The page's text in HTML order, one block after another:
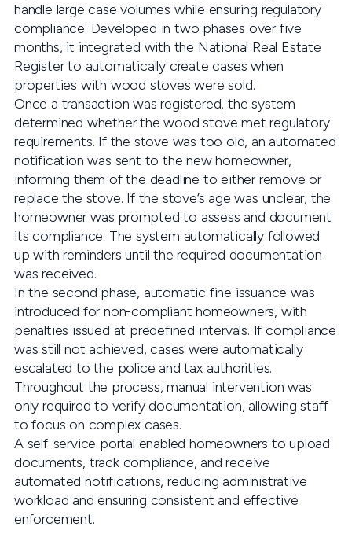
handle large case volumes while ensuring regulatory
compliance. Developed in two phases over five
months, it integrated with the National Real Estate
Register to automatically create cases when
properties with wood stoves were sold.
Once a transaction was registered, the system
determined whether the wood stove met regulatory
requirements. If the stove was too old, an automated
notification was sent to the new homeowner,
informing them of the deadline to either remove or
replace the stove. If the stove’s age was unclear, the
homeowner was prompted to assess and document
its compliance. The system automatically followed
up with reminders until the required documentation
was received.
In the second phase, automatic fine issuance was
introduced for non-compliant homeowners, with
penalties issued at predefined intervals. If compliance
was still not achieved, cases were automatically
escalated to the police and tax authorities.
Throughout the process, manual intervention was
only required to verify documentation, allowing staff
to focus on complex cases.
A self-service portal enabled homeowners to upload
documents, track compliance, and receive
automated notifications, reducing administrative
workload and ensuring consistent and effective
enforcement.